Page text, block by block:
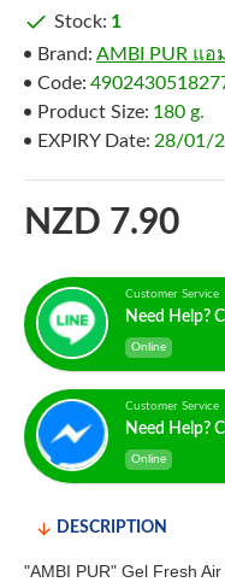
NZD 7.90
Stock: 1
Brand: AMBI PUR แอ
Code:
Product Size: 180 g.
EXPIRY Date: 28/01/
Customer
Need Help?
Online
Customer
Need Help?
Online
DESCRIPTION
"AMBI PUR" Gel Fresh